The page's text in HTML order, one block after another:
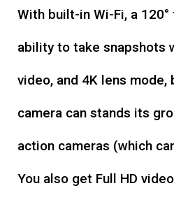
With built-in Wi-Fi, a
ability to take snapshots
video, and 4K lens mode,
camera can stands its
action cameras (which
You also get Full HD